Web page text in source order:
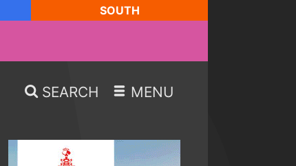
SOUTH
SEARCH MENU